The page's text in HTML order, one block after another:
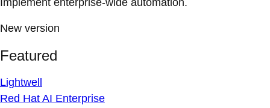
Implement enterprise-wide automation.
New version
Featured
Lightwell
Red Hat AI Enterprise